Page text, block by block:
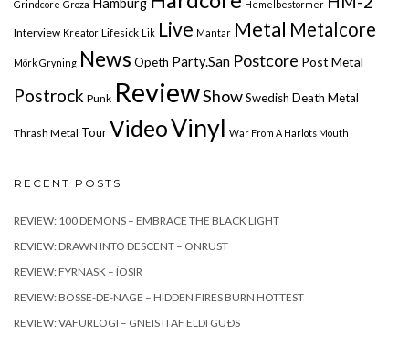
Grindcore Groza Hemelbestormer
Interview Kreator Lifesick Lik Live Mantar Metal Metalcore
Mörk Gryning News Opeth Party.San Postcore Post Metal
Postrock Punk ReviewShowSwedish Death Metal
Thrash Metal TourVideoVinyl War From A Harlots Mouth
RECENT POSTS
REVIEW: 100 DEMONS – EMBRACE THE BLACK LIGHT
REVIEW: DRAWN INTO DESCENT – ONRUST
REVIEW: FYRNASK – ÍOSIR
REVIEW: BOSSE-DE-NAGE – HIDDEN FIRES BURN HOTTEST
REVIEW: VAFURLOGI – GNEISTI AF ELDI GUÐS